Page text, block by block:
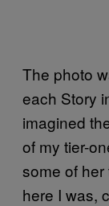
The photo
each Story
imagined
of my tier-
some of her
here I was,